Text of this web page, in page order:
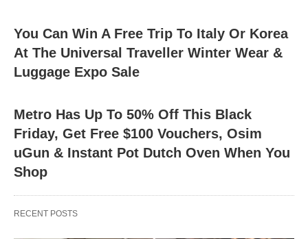
You Can Win A Free Trip To Italy Or Korea
At The Universal Traveller Winter Wear &
Luggage Expo Sale
Metro Has Up To 50% Off This Black
Friday, Get Free $100 Vouchers, Osim
uGun & Instant Pot Dutch Oven When You
Shop
RECENT POSTS